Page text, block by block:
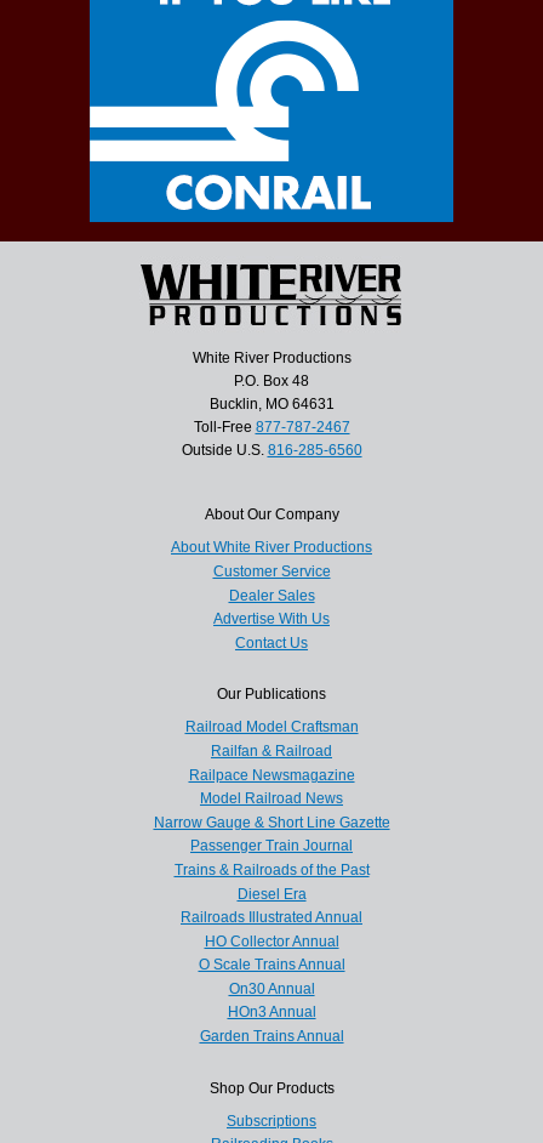
White River Productions
P.O. Box 48
Bucklin, MO 64631
Toll-Free 877-787-2467
Outside U.S. 816-285-6560
About Our Company
About White River Productions
Customer Service
Dealer Sales
Advertise With Us
Contact Us
Our Publications
Railroad Model Craftsman
Railfan & Railroad
Railpace Newsmagazine
Model Railroad News
Narrow Gauge & Short Line Gazette
Passenger Train Journal
Trains & Railroads of the Past
Diesel Era
Railroads Illustrated Annual
HO Collector Annual
O Scale Trains Annual
On30 Annual
HOn3 Annual
Garden Trains Annual
Shop Our Products
Subscriptions